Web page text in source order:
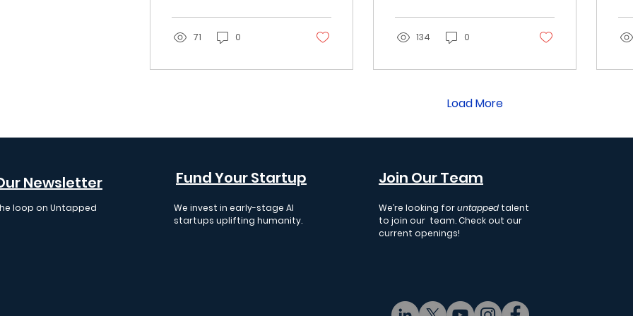
Startups
across the AI stack to
specialists focused on
71 0
is heading next.
134 0
Load More
Newsletter
loop on Untapped
Fund Your Startup Join Our Team
We invest in early-stage AI
startups uplifting humanity.
We’re looking foruntapped talent
to join our team. Check out our
current openings!